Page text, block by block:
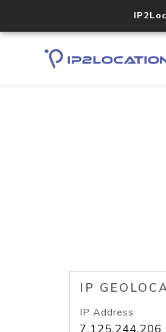
IP
IP Address